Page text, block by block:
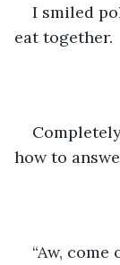
I smiled
eat together.
how to
“Aw,